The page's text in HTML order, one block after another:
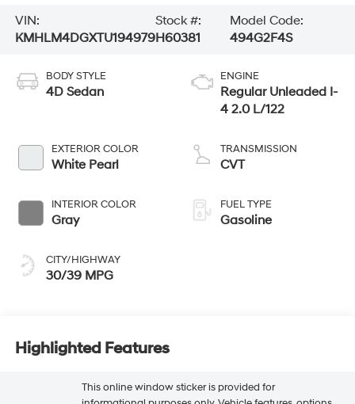
VIN:
KMHLM4DGXTU194979
Stock #:
H60381
Model Code:
494G2F4S
BODY STYLE
4D Sedan
EXTERIOR COLOR
White Pearl
INTERIOR COLOR
Gray
CITY/HIGHWAY
30/39 MPG
ENGINE
Regular Unleaded I-
4 2.0 L/122
TRANSMISSION
CVT
FUEL TYPE
Gasoline
Highlighted Features
This online window sticker is provided for